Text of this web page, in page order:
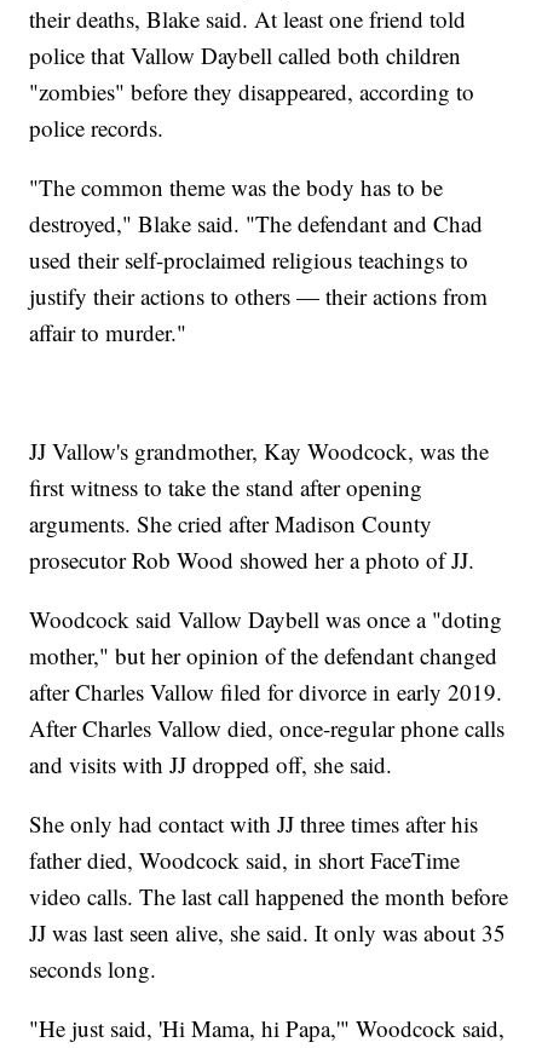
their deaths, Blake said. At least one friend told
police that Vallow Daybell called both children
"zombies" before they disappeared, according to
police records.
"The common theme was the body has to be
destroyed," Blake said. "The defendant and Chad
used their self-proclaimed religious teachings to
justify their actions to others — their actions from
affair to murder."
JJ Vallow's grandmother, Kay Woodcock, was the
first witness to take the stand after opening
arguments. She cried after Madison County
prosecutor Rob Wood showed her a photo of JJ.
Woodcock said Vallow Daybell was once a "doting
mother," but her opinion of the defendant changed
after Charles Vallow filed for divorce in early 2019.
After Charles Vallow died, once-regular phone calls
and visits with JJ dropped off, she said.
She only had contact with JJ three times after his
father died, Woodcock said, in short FaceTime
video calls. The last call happened the month before
JJ was last seen alive, she said. It only was about 35
seconds long.
"He just said, 'Hi Mama, hi Papa,'" Woodcock said,